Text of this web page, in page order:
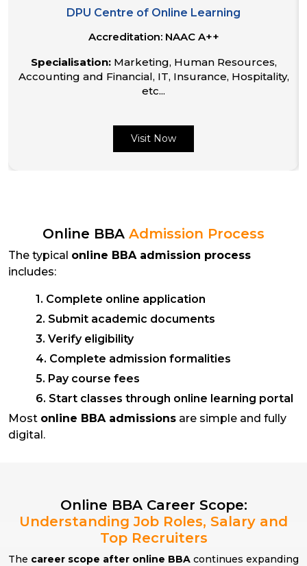
DPU Centre of Online Learning
Accreditation: NAAC A++
Specialisation: Marketing, Human Resources,
Accounting and Financial, IT, Insurance, Hospitality,
etc...
Visit Now
Online BBA Admission Process
The typical online BBA admission process
includes:
1. Complete online application
2. Submit academic documents
3. Verify eligibility
4. Complete admission formalities
5. Pay course fees
6. Start classes through online learning portal
Most online BBA admissions are simple and fully
digital.
Online BBA Career Scope:
Understanding Job Roles, Salary and
Top Recruiters
The career scope after online BBA continues expanding